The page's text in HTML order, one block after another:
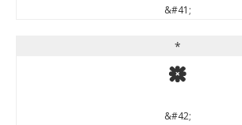
&#41;
*
*
&#42;